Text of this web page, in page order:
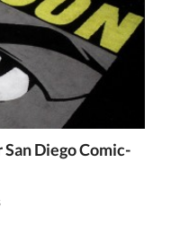
Diego Comic-